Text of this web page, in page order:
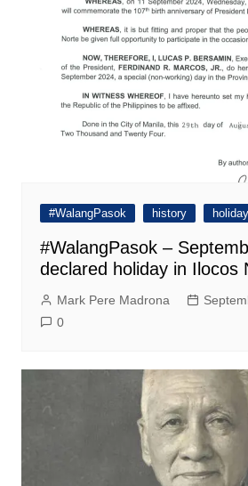
#WalangPasok history
#WalangPasok –
declared holiday in Ilocos
Mark Pere Madrona
0